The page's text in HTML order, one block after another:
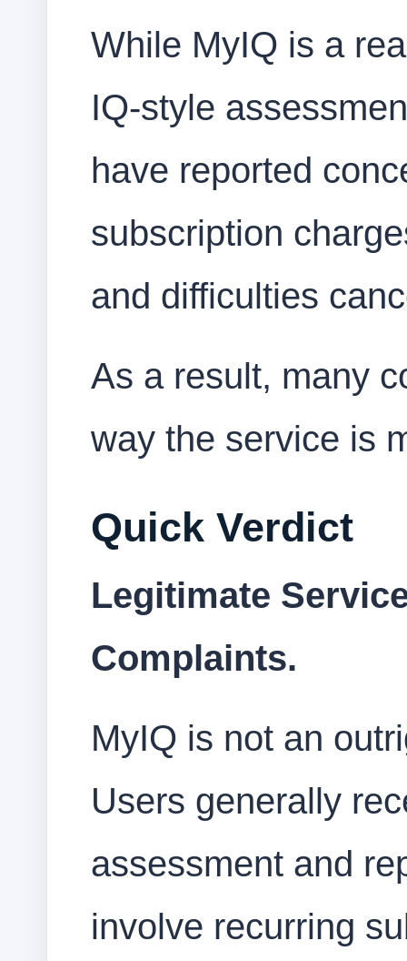
While MyIQ is a
IQ-style
have reported
subscription
and difficulties
As a result, many
way the service is
Quick Verdict
Legitimate
Complaints.
MyIQ is not an
Users generally
assessment and
involve recurring